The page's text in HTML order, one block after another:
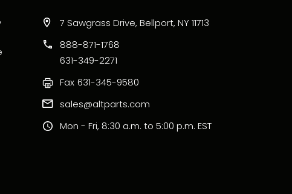
7 Sawgrass Drive, Bellport, NY 11713
888-871-1768
631-349-2271
Fax 631-345-9580
sales@altparts.com
Mon - Fri, 8:30 a.m. to 5:00 p.m. EST